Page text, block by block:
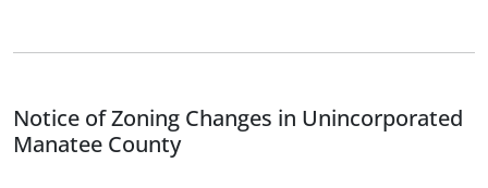
Notice of Zoning Changes in Unincorporated
Manatee County